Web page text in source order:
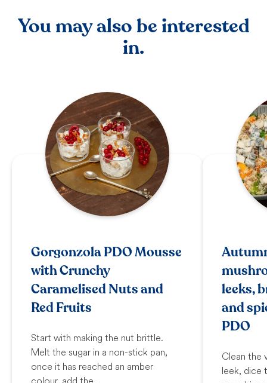
You may also be interested
in.
Gorgonzola PDO Mousse
with Crunchy
Caramelised Nuts and
Red Fruits
Start with making the nut brittle.
Melt the sugar in a non-stick pan,
once it has reached an amber
leeks,
and
PDO
Clean the
leek, dice